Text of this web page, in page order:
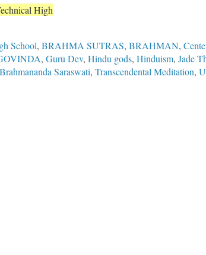
High
School, BRAHMA SUTRAS, BRAHMAN,
, Guru Dev, Hindu gods, Hinduism, Jade
Saraswati, Transcendental Meditation,